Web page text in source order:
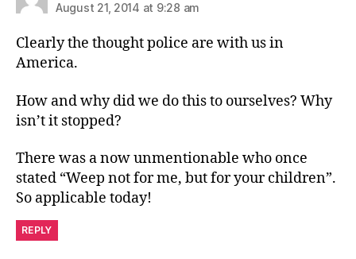
August 21, 2014 at 9:28 am
Clearly the thought police are with us in
America.
How and why did we do this to ourselves? Why
isn’t it stopped?
There was a now unmentionable who once
stated “Weep not for me, but for your children”.
So applicable today!
REPLY